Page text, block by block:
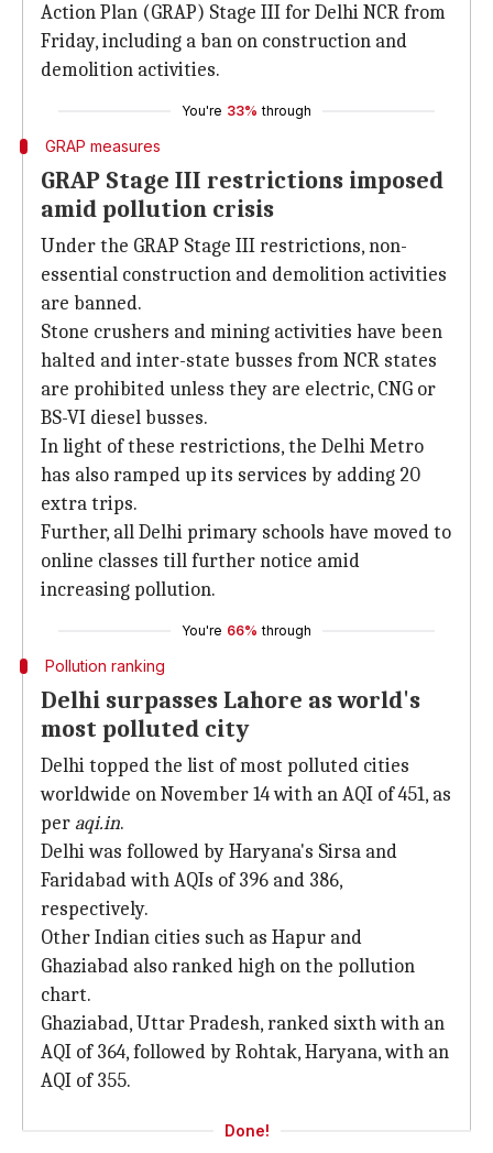
Action Plan (GRAP) Stage III for Delhi NCR from
Friday, including a ban on construction and
demolition activities.
You're 33% through
GRAP measures
GRAP Stage III restrictions imposed
amid pollution crisis
Under the GRAP Stage III restrictions, non-
essential construction and demolition activities
are banned.
Stone crushers and mining activities have been
halted and inter-state busses from NCR states
are prohibited unless they are electric, CNG or
BS-VI diesel busses.
In light of these restrictions, the Delhi Metro
has also ramped up its services by adding 20
extra trips.
Further, all Delhi primary schools have moved to
online classes till further notice amid
increasing pollution.
You're 66% through
Pollution ranking
Delhi surpasses Lahore as world's
most polluted city
Delhi topped the list of most polluted cities
worldwide on November 14 with an AQI of 451, as
per aqi.in.
Delhi was followed by Haryana's Sirsa and
Faridabad with AQIs of 396 and 386,
respectively.
Other Indian cities such as Hapur and
Ghaziabad also ranked high on the pollution
chart.
Ghaziabad, Uttar Pradesh, ranked sixth with an
AQI of 364, followed by Rohtak, Haryana, with an
AQI of 355.
Done!